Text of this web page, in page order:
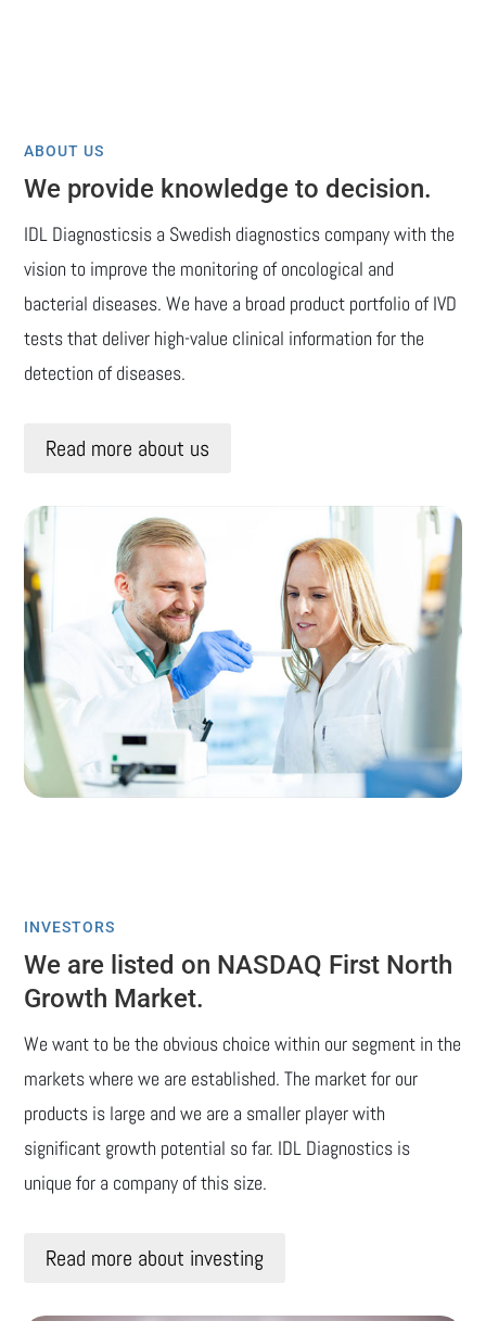
ABOUT US
We provide knowledge to decision.
IDL Diagnosticsis a Swedish diagnostics company with the
vision to improve the monitoring of oncological and
bacterial diseases. We have a broad product portfolio of IVD
tests that deliver high-value clinical information for the
detection of diseases.
Read more about us
INVESTORS
We are listed on NASDAQ First North
Growth Market.
We want to be the obvious choice within our segment in the
markets where we are established. The market for our
products is large and we are a smaller player with
significant growth potential so far. IDL Diagnostics is
unique for a company of this size.
Read more about investing